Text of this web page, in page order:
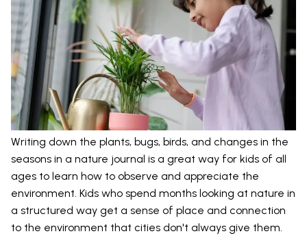
Writing down the plants, bugs, birds, and changes in the
seasons in a nature journal is a great way for kids of all
ages to learn how to observe and appreciate the
environment. Kids who spend months looking at nature in
a structured way get a sense of place and connection
to the environment that cities don't always give them.